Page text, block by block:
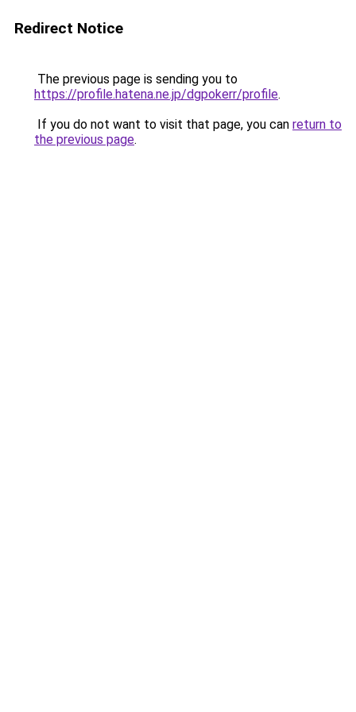
Redirect Notice
The previous page is sending you to
https://profile.hatena.ne.jp/dgpokerr/profile.
If you do not want to visit that page, you can return to
the previous page.